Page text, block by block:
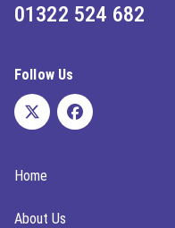
01322 524 682
Follow Us
Home
About Us